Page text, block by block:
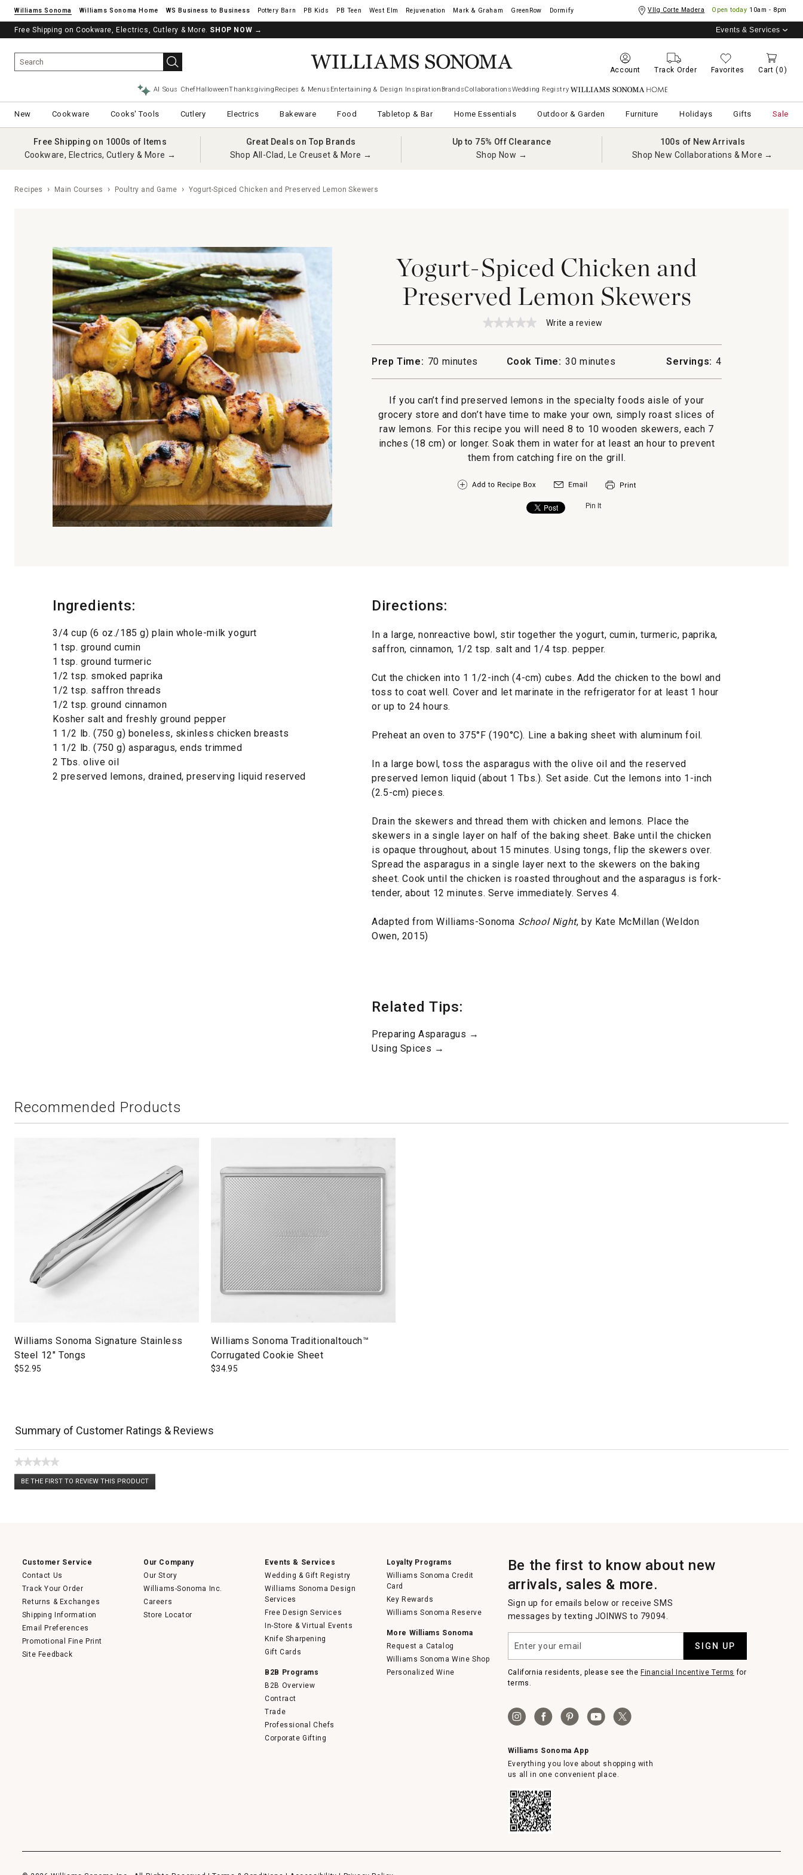
Williams Sonoma Williams Sonoma Home Pottery Barn West Elm Rejuvenation Mark & Graham GreenRow Dormify Vllg Corte Madera Open today 10am - 8pm
Free Shipping on Cookware, Electrics, Cutlery & More. SHOP NOW → Events & Services
Account Track Order Favorites Cart (0)
AI Sous ChefHalloweenThanksgiving Recipes & Menus Entertaining & Design Inspiration BrandsCollaborationsWedding Registry Williams Sonoma Home
New Cookware Cooks' Tools Cutlery Electrics Bakeware Food Tabletop & Bar Home Essentials Outdoor & Garden Furniture Holidays Gifts Sale
Free Shipping on 1000s of Items
Cookware, Electrics, Cutlery & More →
Great Deals on Top Brands
Shop All-Clad, Le Creuset & More →
Up to 75% Off Clearance
Shop Now →
100s of New Arrivals
Shop New Collaborations & More →
Recipes Main Courses Poultry and Game Yogurt-Spiced Chicken and Preserved Lemon Skewers
Yogurt-Spiced Chicken and
Preserved Lemon Skewers
★★★★★
★★★★★
for
and
Preserved
Lemon
Skewers
Write a review
action
will
modal
dialog.
Prep Time: 70 minutes Cook Time: 30 minutes Servings: 4
If you can’t find preserved lemons in the specialty foods aisle of your
grocery store and don’t have time to make your own, simply roast slices of
raw lemons. For this recipe you will need 8 to 10 wooden skewers, each 7
inches (18 cm) or longer. Soak them in water for at least an hour to prevent
them from catching fire on the grill.
Pin It
Ingredients:
3/4 cup (6 oz./185 g) plain whole-milk yogurt
1 tsp. ground cumin
1 tsp. ground turmeric
1/2 tsp. smoked paprika
1/2 tsp. saffron threads
1/2 tsp. ground cinnamon
Kosher salt and freshly ground pepper
1 1/2 lb. (750 g) boneless, skinless chicken breasts
1 1/2 lb. (750 g) asparagus, ends trimmed
2 Tbs. olive oil
2 preserved lemons, drained, preserving liquid reserved
Directions:
In a large, nonreactive bowl, stir together the yogurt, cumin, turmeric, paprika,
saffron, cinnamon, 1/2 tsp. salt and 1/4 tsp. pepper.
Cut the chicken into 1 1/2-inch (4-cm) cubes. Add the chicken to the bowl and
toss to coat well. Cover and let marinate in the refrigerator for at least 1 hour
or up to 24 hours.
Preheat an oven to 375°F (190°C). Line a baking sheet with aluminum foil.
In a large bowl, toss the asparagus with the olive oil and the reserved
preserved lemon liquid (about 1 Tbs.). Set aside. Cut the lemons into 1-inch
(2.5-cm) pieces.
Drain the skewers and thread them with chicken and lemons. Place the
skewers in a single layer on half of the baking sheet. Bake until the chicken
is opaque throughout, about 15 minutes. Using tongs, flip the skewers over.
Spread the asparagus in a single layer next to the skewers on the baking
sheet. Cook until the chicken is roasted throughout and the asparagus is fork-
tender, about 12 minutes. Serve immediately. Serves 4.
Adapted from Williams-Sonoma School Night, by Kate McMillan (Weldon
Owen, 2015)
Related Tips:
Preparing Asparagus →
Using Spices →
Recommended Products
Williams Sonoma Signature Stainless
Steel 12" Tongs
$52.95
Williams Sonoma Traditionaltouch™
Corrugated Cookie Sheet
$34.95
Summary of Customer Ratings & Reviews
★★★★★
No
rating
BE THE FIRST TO REVIEW THIS PRODUCT
.
Customer Service
Contact Us
Track Your Order
Returns & Exchanges
Shipping Information
Email Preferences
Promotional Fine Print
Site Feedback
Our Company
Our Story
Williams-Sonoma Inc.
Careers
Store Locator
Events & Services
Wedding & Gift Registry
Williams Sonoma Design
Services
Free Design Services
In-Store & Virtual Events
Knife Sharpening
Gift Cards
B2B Programs
B2B Overview
Contract
Trade
Professional Chefs
Corporate Gifting
Loyalty Programs
Williams Sonoma Credit
Card
Key Rewards
Williams Sonoma Reserve
More Williams Sonoma
Request a Catalog
Williams Sonoma Wine Shop
Personalized Wine
Be the first to know about new
arrivals, sales & more.
Sign up for emails below or receive SMS
messages by texting JOINWS to 79094.
your
email
SIGN UP
California residents, please see the Financial Incentive Terms for
terms.
Williams Sonoma App
Everything you love about shopping with
us all in one convenient place.